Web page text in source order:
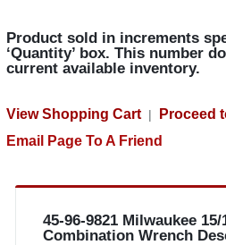
Product sold in increments
‘Quantity’ box. This number
current available inventory.
View Shopping Cart| Proceed
Email Page To A Friend
45-96-9821 Milwaukee
Combination Wrench